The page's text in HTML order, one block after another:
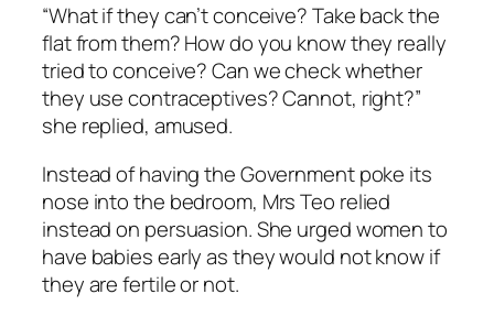
“What if they can’t conceive? Take back the
flat from them? How do you know they really
tried to conceive? Can we check whether
they use contraceptives? Cannot, right?”
she replied, amused.
Instead of having the Government poke its
nose into the bedroom, Mrs Teo relied
instead on persuasion. She urged women to
have babies early as they would not know if
they are fertile or not.